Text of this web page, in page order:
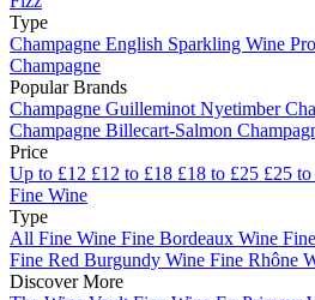
Type
Champagne English Sparkling Wine
Champagne
Popular Brands
Champagne Guilleminot Nyetimber
Champagne Billecart-Salmon
Price
Up to £12 £12 to £18 £18 to £25 £25
Fine Wine
Type
All Fine Wine Fine Bordeaux Wine
Fine Red Burgundy Wine Fine Rhône
Discover More